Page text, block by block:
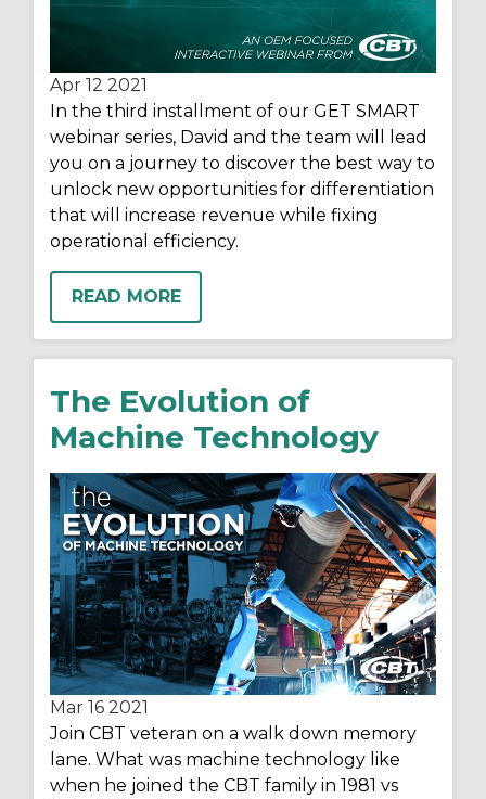
Apr 12 2021
In the third installment of our GET SMART
webinar series, David and the team will lead
you on a journey to discover the best way to
unlock new opportunities for differentiation
that will increase revenue while fixing
operational efficiency.
READ MORE
The Evolution of
Machine Technology
Mar 16 2021
Join CBT veteran on a walk down memory
lane. What was machine technology like
when he joined the CBT family in 1981 vs